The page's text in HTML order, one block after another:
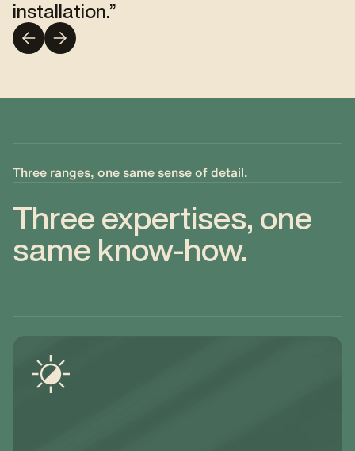
installation.”
Three ranges, one same sense of detail.
Three expertises, one
same know-how.